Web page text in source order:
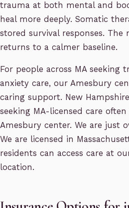
trauma at both mental and
heal more deeply. Somatic
stored survival responses. The
returns to a calmer baseline.
For people across MA seeking
anxiety care, our Amesbury
caring support. New
seeking MA-licensed care
Amesbury center. We are just
We are licensed in
residents can access care at
location.